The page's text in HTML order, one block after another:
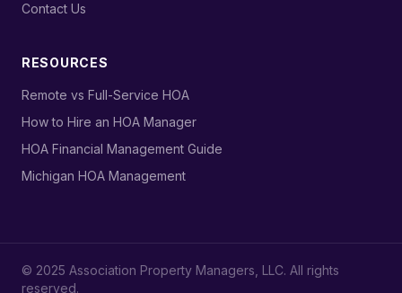
›
Contact Us
RESOURCES
›
Remote vs Full-Service HOA
›
How to Hire an HOA Manager
›
HOA Financial Management Guide
›
Michigan HOA Management
© 2025 Association Property Managers, LLC. All rights
reserved.